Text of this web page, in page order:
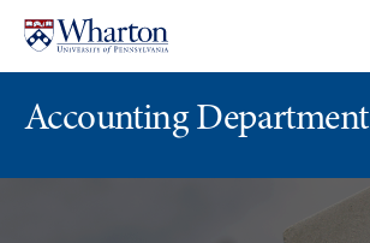
content
main
menu
Accounting Department